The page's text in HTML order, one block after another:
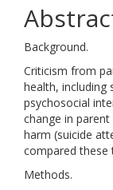
Background.
Criticism from
health, including
psychosocial
change in
harm (suicide
compared
Methods.